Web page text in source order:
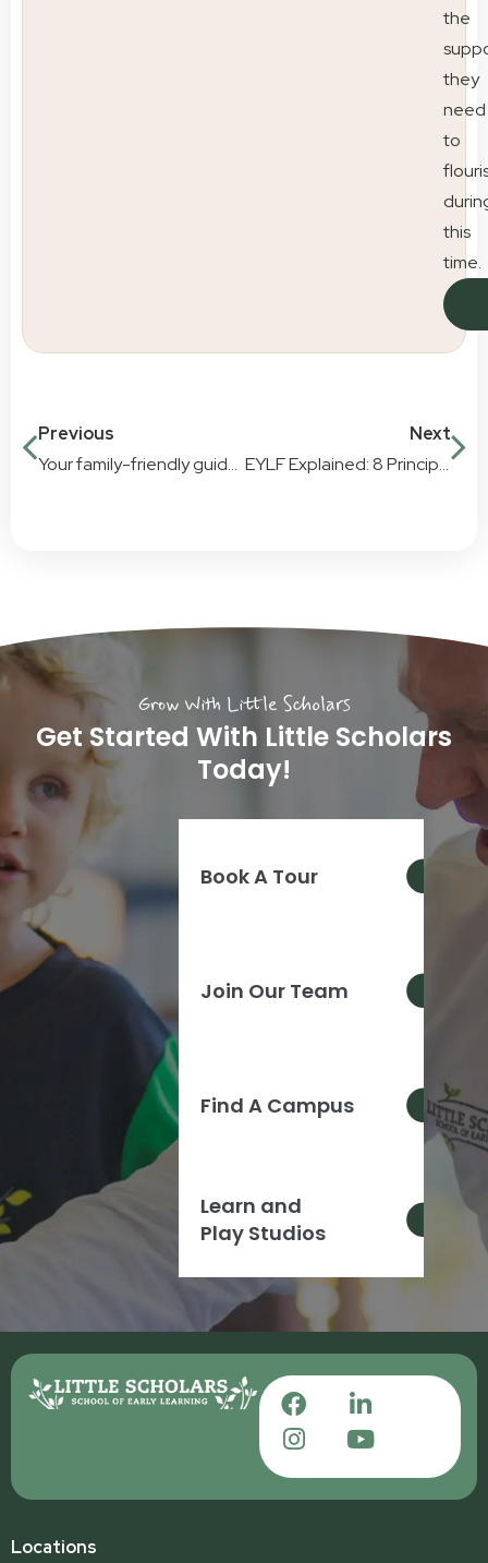
the
they
need
to
this
time.
Previous
Your family-friendly guide to dining across the Gold Coast
Next
EYLF Explained: 8 Principles, 7 Practices & 5 Learning Outcomes | Little Scholars
Grow With Little Scholars
Get Started With Little Scholars
Today!
Join Our Team
Find A Campus
Learn and
Play Studios
Book A Tour
Locations